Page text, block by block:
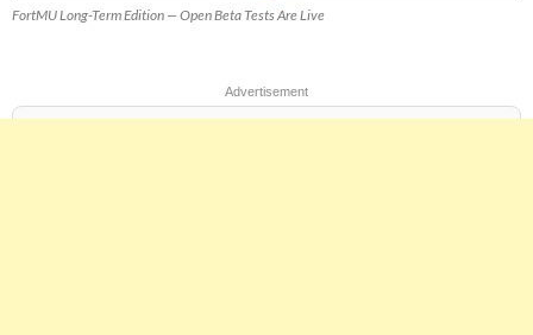
FortMU Long-Term Edition — Open Beta Tests Are Live
Advertisement